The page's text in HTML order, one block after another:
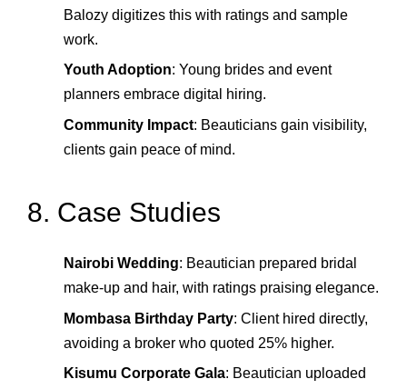
Balozy digitizes this with ratings and sample
work.
Youth Adoption: Young brides and event
planners embrace digital hiring.
Community Impact: Beauticians gain visibility,
clients gain peace of mind.
8. Case Studies
Nairobi Wedding: Beautician prepared bridal
make‑up and hair, with ratings praising elegance.
Mombasa Birthday Party: Client hired directly,
avoiding a broker who quoted 25% higher.
Kisumu Corporate Gala: Beautician uploaded